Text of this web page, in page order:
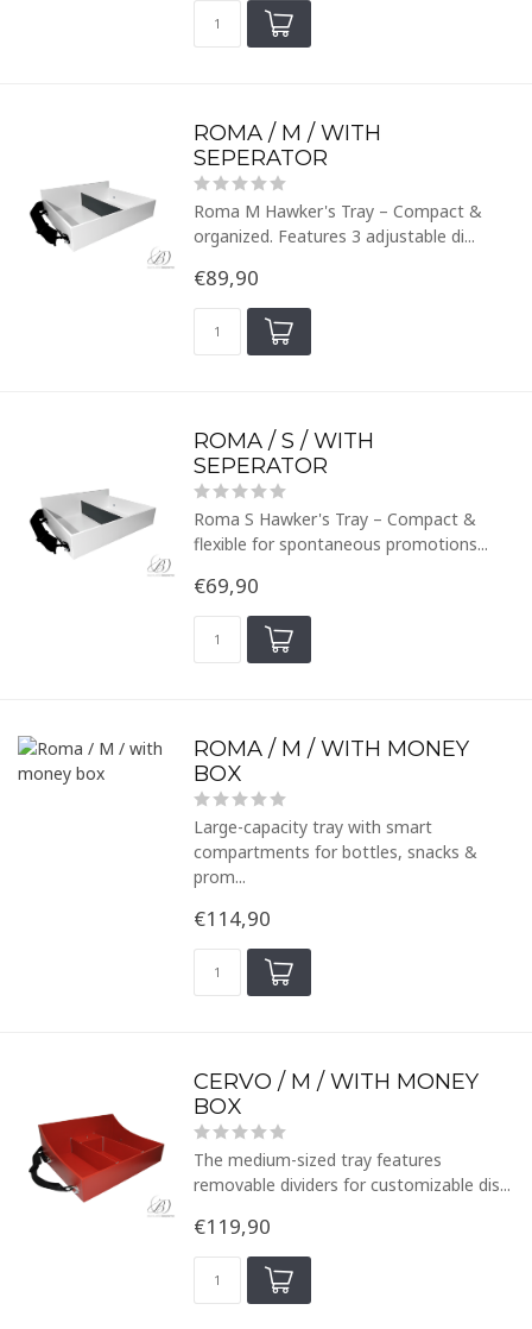
ROMA / M / WITH
SEPERATOR
Roma M Hawker's Tray – Compact &
organized. Features 3 adjustable di...
€89,90
ROMA / S / WITH
SEPERATOR
Roma S Hawker's Tray – Compact &
flexible for spontaneous promotions...
€69,90
ROMA / M / WITH MONEY
BOX
Large-capacity tray with smart
compartments for bottles, snacks &
prom...
€114,90
CERVO / M / WITH MONEY
BOX
The medium-sized tray features
removable dividers for customizable dis...
€119,90